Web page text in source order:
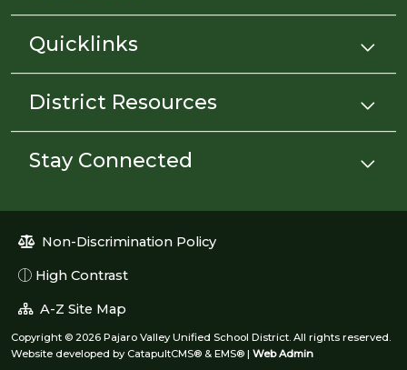
Quicklinks
District Resources
Stay Connected
Non-Discrimination Policy
High Contrast
A-Z Site Map
Copyright © 2026 Pajaro Valley Unified School District. All rights reserved.
Website developed by CatapultCMS® & EMS® | Web Admin